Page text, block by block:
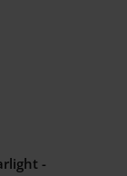
-